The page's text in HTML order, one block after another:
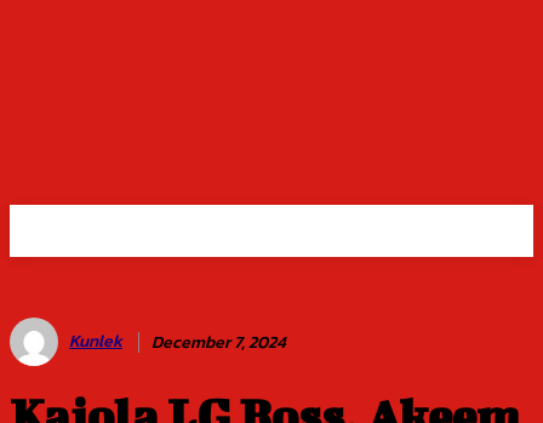
Kunlek December 7, 2024